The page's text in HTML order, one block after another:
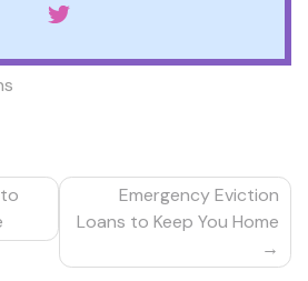
Emergency Eviction
Loans to Keep You Home